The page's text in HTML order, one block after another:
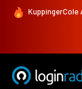
KuppingerCole